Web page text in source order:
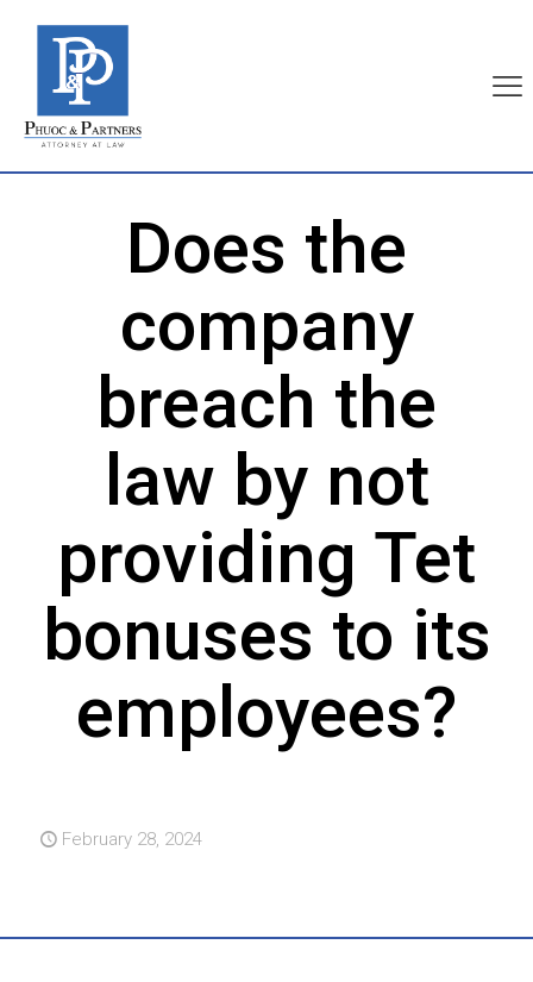
Does the
company
breach the
law by not
providing Tet
bonuses to its
employees?
February 28, 2024